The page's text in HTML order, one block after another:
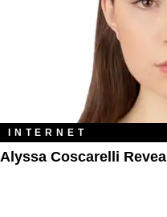
INTERNET
Alyssa Coscarelli